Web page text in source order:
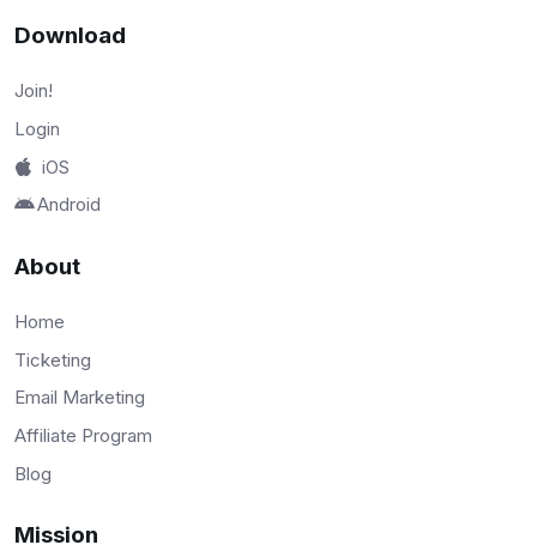
Download
Join!
Login
iOS
Android
About
Home
Ticketing
Email Marketing
Affiliate Program
Blog
Mission